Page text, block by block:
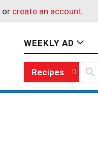
or create an account.
WEEKLY AD
Recipes